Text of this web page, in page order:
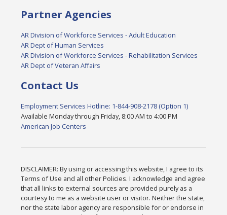
Partner Agencies
AR Division of Workforce Services - Adult Education
AR Dept of Human Services
AR Division of Workforce Services - Rehabilitation Services
AR Dept of Veteran Affairs
Contact Us
Employment Services Hotline: 1-844-908-2178 (Option 1)
Available Monday through Friday, 8:00 AM to 4:00 PM
American Job Centers
DISCLAIMER: By using or accessing this website, I agree to its
Terms of Use and all other Policies. I acknowledge and agree
that all links to external sources are provided purely as a
courtesy to me as a website user or visitor. Neither the state,
nor the state labor agency are responsible for or endorse in